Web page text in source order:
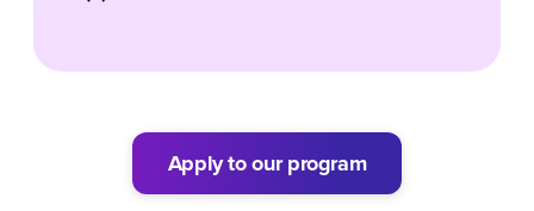
Apply to our program